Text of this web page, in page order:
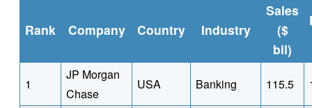
Rank Company Country Industry
Sales
($
bil)
1
JP Morgan
Chase
USA Banking 115.5